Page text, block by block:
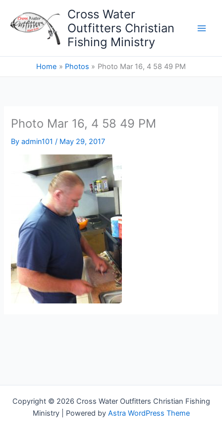
content
Cross Water
Outfitters Christian
Fishing Ministry
Home Photos Photo Mar 16, 4 58 49 PM
Photo Mar 16, 4 58 49 PM
Byadmin101/ May 29, 2017
Copyright © 2026 Cross Water Outfitters Christian Fishing
Ministry | Powered by Astra WordPress Theme